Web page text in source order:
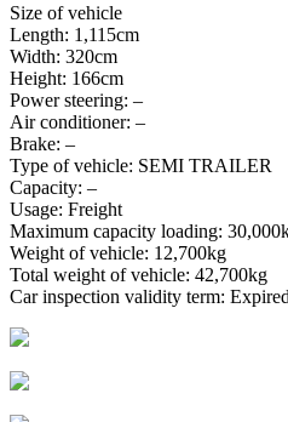
Size of vehicle
Length: 1,115cm
Width: 320cm
Height: 166cm
Power steering: –
Air conditioner: –
Brake: –
Type of vehicle: SEMI TRAILER
Capacity: –
Usage: Freight
Maximum capacity loading:
Weight of vehicle: 12,700kg
Total weight of vehicle: 42,700kg
Car inspection validity term: Expired